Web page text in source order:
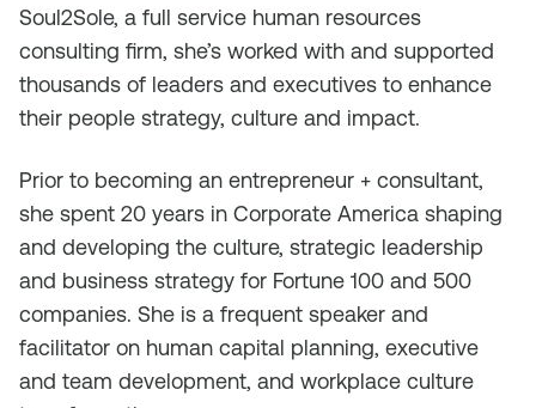
Soul2Sole, a full service human resources
consulting firm, she’s worked with and supported
thousands of leaders and executives to enhance
their people strategy, culture and impact.
Prior to becoming an entrepreneur + consultant,
she spent 20 years in Corporate America shaping
and developing the culture, strategic leadership
and business strategy for Fortune 100 and 500
companies. She is a frequent speaker and
facilitator on human capital planning, executive
and team development, and workplace culture